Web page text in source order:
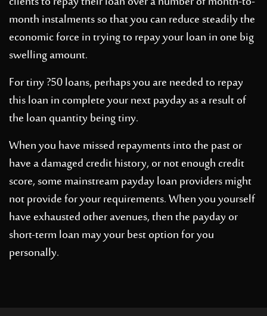
month instalments so that you can reduce steadily the
economic force in trying to repay your loan in one big
swelling amount.
For tiny ?50 loans, perhaps you are needed to repay
this loan in complete your next payday as a result of
the loan quantity being tiny.
When you have missed repayments into the past or
have a damaged credit history, or not enough credit
score, some mainstream payday loan providers might
not provide for your requirements. When you yourself
have exhausted other avenues, then the payday or
short-term loan may your best option for you
personally.